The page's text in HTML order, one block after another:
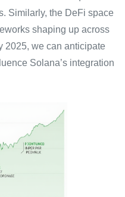
Similarly, the DeFi space
shaping up across
2025, we can anticipate
Solana’s integration